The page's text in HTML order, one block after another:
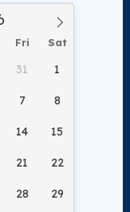
Fri Sat
31 1
7 8
14 15
21 22
28 29